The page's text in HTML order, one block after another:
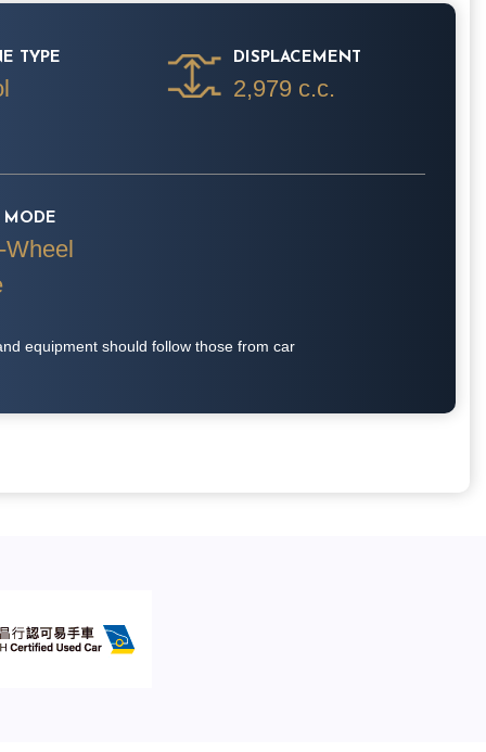
TYPE DISPLACEMENT
2,979 c.c.
MODE
Wheel
equipment should follow those from car